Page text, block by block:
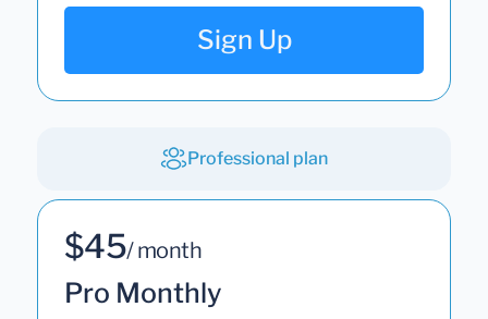
Sign Up
Professional plan
$45/ month
Pro Monthly